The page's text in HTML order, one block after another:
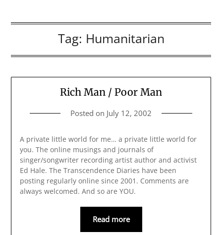
Tag: Humanitarian
Rich Man / Poor Man
Posted on July 12, 2002
A private little world for me… a private little world for
you. The online musings and journals of
singer/songwriter recording artist author and activist
Ed Hale. The Transcendence Diaries have been
posting regularly online since 2001. Comments are
always welcomed. And so are YOU.
Read more